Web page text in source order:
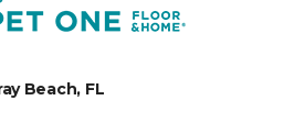
Beach, FL